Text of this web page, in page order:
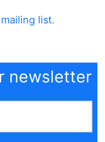
list.
newsletter